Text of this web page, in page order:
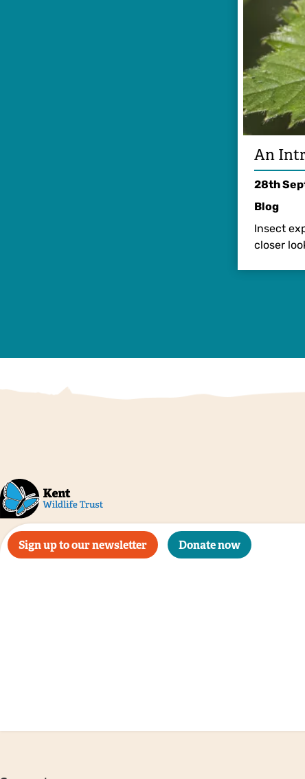
An
28th
Blog
Insect
closer
Sign up to our newsletter Donate now